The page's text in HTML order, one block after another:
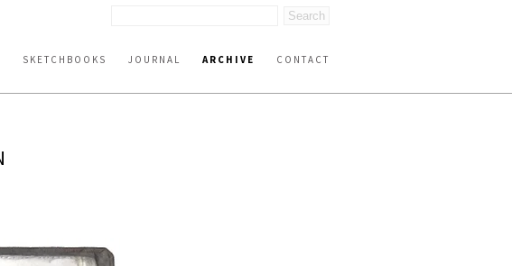
SKETCHBOOKS JOURNAL ARCHIVE CONTACT